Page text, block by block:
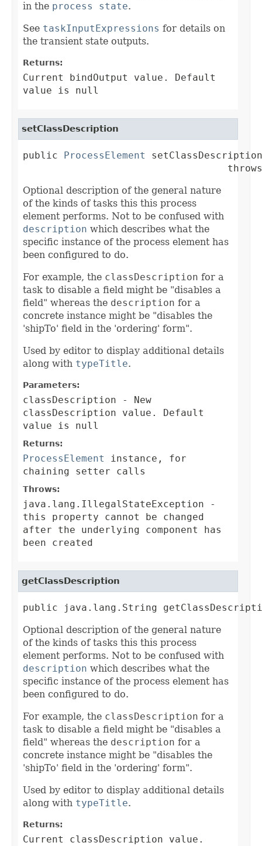
in the process state.
See taskInputExpressions for details on
the transient state outputs.
Returns:
Current bindOutput value. Default
value is null
setClassDescription
public ProcessElement
Optional description of the general nature
of the kinds of tasks this this process
element performs. Not to be confused with
description which describes what the
specific instance of the process element has
been configured to do.
For example, the classDescription for a
task to disable a field might be "disables a
field" whereas the description for a
concrete instance might be "disables the
'shipTo' field in the 'ordering' form".
Used by editor to display additional details
along with typeTitle.
Parameters:
classDescription - New
classDescription value. Default
value is null
Returns:
ProcessElement
instance, for
chaining setter calls
Throws:
java.lang.IllegalStateException -
this property cannot be changed
after the underlying component has
been created
getClassDescription
public java.lang.String
Optional description of the general nature
of the kinds of tasks this this process
element performs. Not to be confused with
description which describes what the
specific instance of the process element has
been configured to do.
For example, the classDescription for a
task to disable a field might be "disables a
field" whereas the description for a
concrete instance might be "disables the
'shipTo' field in the 'ordering' form".
Used by editor to display additional details
along with typeTitle.
Returns:
Current classDescription value.